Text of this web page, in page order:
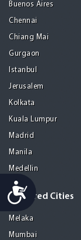
Accessibility
Buenos Aires
Chennai
Chiang Mai
Gurgaon
Istanbul
Jerusalem
Kolkata
Kuala Lumpur
Madrid
Manila
Medellin
Featured Cities
Melaka
Mumbai